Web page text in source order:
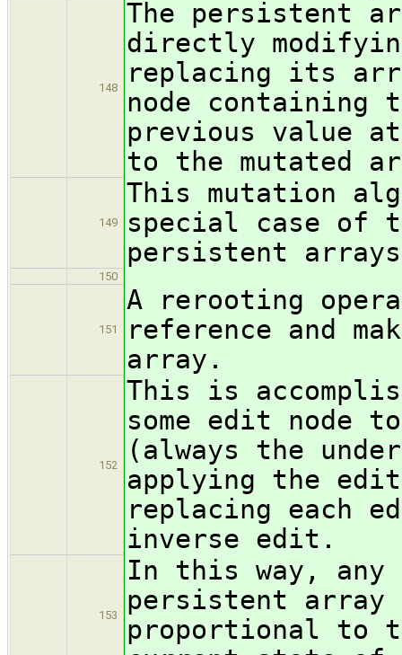
148
The persistent
directly
replacing its
node containing
previous value
to the mutated
149
This mutation
special case of
persistent
150
151
A rerooting
reference and
array.
152
This is
some edit node
(always the
applying the
replacing each
inverse edit.
153
In this way, any
persistent array
proportional to